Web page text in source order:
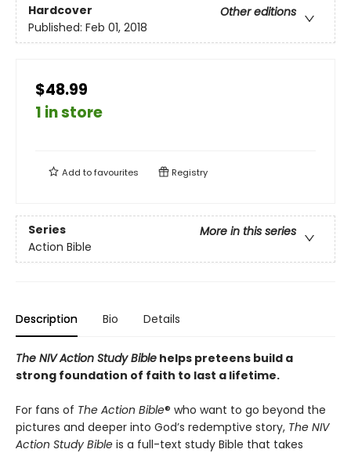
Hardcover
Other editions
Published: Feb 01, 2018
$48.99
1 in store
Add tofavourites Registry
Series
More in this series
Action Bible
Description Bio Details
The NIV Action Study Bible helps preteens build a
strong foundation of faith to last a lifetime.
For fans of The Action Bible® who want to go beyond the
pictures and deeper into God’s redemptive story, The NIV
Action Study Bible is a full-text study Bible that takes